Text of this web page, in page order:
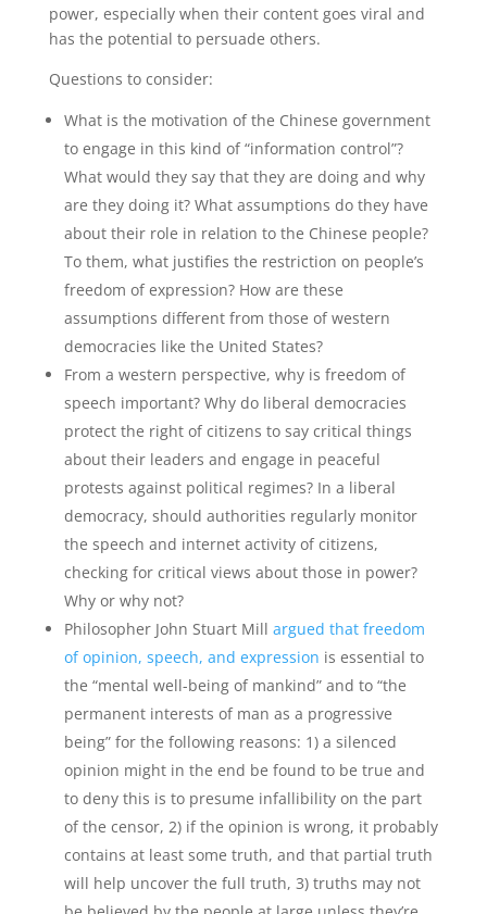
power, especially when their content goes viral and
has the potential to persuade others.
Questions to consider:
What is the motivation of the Chinese government
to engage in this kind of “information control”?
What would they say that they are doing and why
are they doing it? What assumptions do they have
about their role in relation to the Chinese people?
To them, what justifies the restriction on people’s
freedom of expression? How are these
assumptions different from those of western
democracies like the United States?
From a western perspective, why is freedom of
speech important? Why do liberal democracies
protect the right of citizens to say critical things
about their leaders and engage in peaceful
protests against political regimes? In a liberal
democracy, should authorities regularly monitor
the speech and internet activity of citizens,
checking for critical views about those in power?
Why or why not?
Philosopher John Stuart Mill argued that freedom
of opinion, speech, and expression is essential to
the “mental well-being of mankind” and to “the
permanent interests of man as a progressive
being” for the following reasons: 1) a silenced
opinion might in the end be found to be true and
to deny this is to presume infallibility on the part
of the censor, 2) if the opinion is wrong, it probably
contains at least some truth, and that partial truth
will help uncover the full truth, 3) truths may not